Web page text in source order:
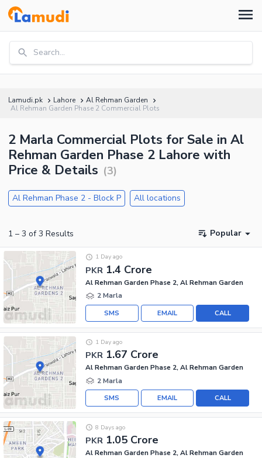
Search...
Lamudi.pk Lahore
Al Rehman Garden
Al Rehman Garden Phase 2 Commercial Plots
2 Marla Commercial Plots for Sale in Al
Rehman Garden Phase 2 Lahore with
Price & Details (3)
Al Rehman Phase 2 - Block P All locations
1 – 3 of 3 Results Popular
PKR 1.4 Crore
1 Day ago
Al Rehman Garden Phase 2, Al Rehman Garden
2 Marla
CALL
EMAIL
SMS
PKR 1.67 Crore
1 Day ago
Al Rehman Garden Phase 2, Al Rehman Garden
2 Marla
CALL
EMAIL
SMS
PKR 1.05 Crore
8 Days ago
Al Rehman Garden Phase 2, Al Rehman Garden